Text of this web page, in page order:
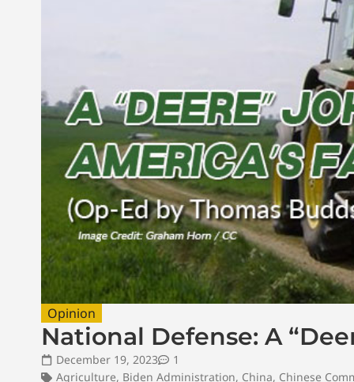
Opinion
National Defense: A
December 19, 2023
1
Agriculture, Biden Administration, China, Chinese